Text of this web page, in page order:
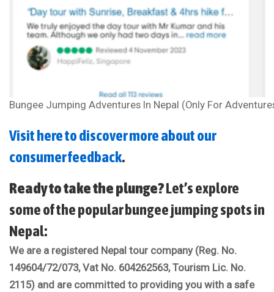
Bungee Jumping Adventures In Nepal (Only For
Visit here to discover more about our
consumer feedback.
Ready to take the plunge?Let’s explore
some of the popular bungee jumping spots in
Nepal:
We are a registered Nepal tour company (Reg. No.
149604/72/073, Vat No. 604262563, Tourism Lic. No.
2115) and are committed to providing you with a safe